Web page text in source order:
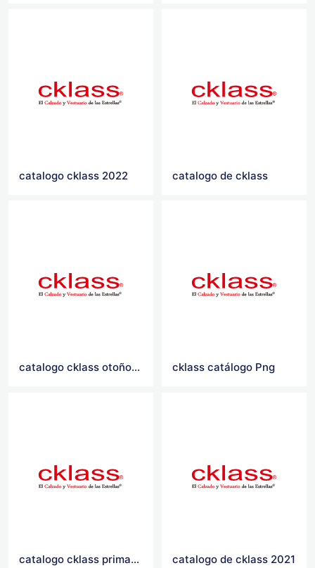
catalogo cklass 2022 catalogo de cklass
catalogo cklass otoño invierno 2021 cklass catálogo Png
catalogo cklass primavera verano 2021 catalogo de cklass 2021